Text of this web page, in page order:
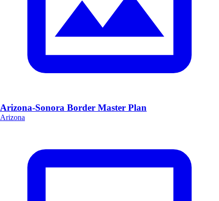
Arizona-Sonora Border Master Plan
Arizona